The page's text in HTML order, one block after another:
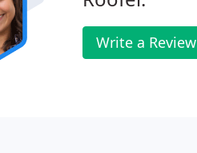
Write a Review